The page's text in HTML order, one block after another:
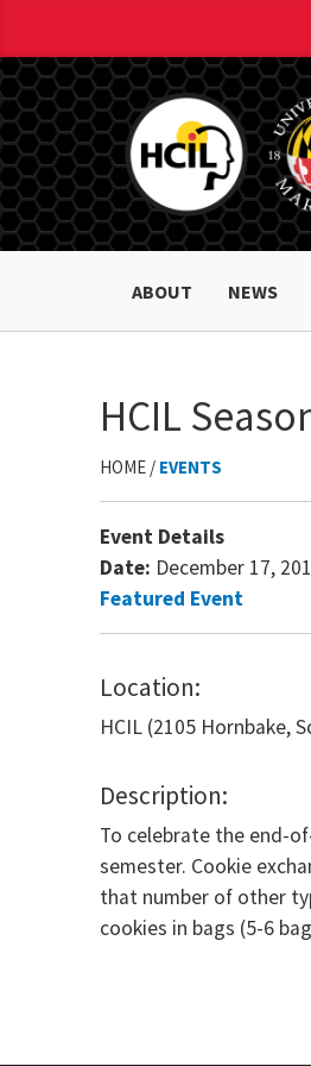
ABOUT NEWS
HCIL
HOME / EVENTS
Event Details
Date: December 17,
Featured Event
Location:
HCIL (2105 Hornbake,
Description:
To celebrate the end-
semester. Cookie
that number of other
cookies in bags (5-6